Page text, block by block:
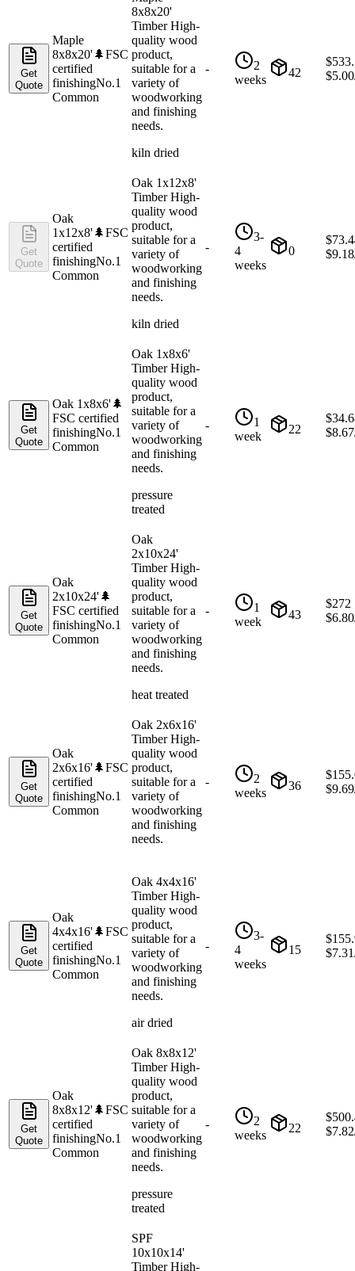
Get
Quote
Maple
8x8x20'🌲FSC
certified
finishingNo.1
Common
8x8x20'
Timber High-
quality wood
product,
suitable for a
variety of
woodworking
and finishing
needs.
kiln dried
-
2
weeks
42
$
$5.00
Get
Quote
Oak
1x12x8'🌲FSC
certified
finishingNo.1
Common
Oak 1x12x8'
Timber High-
quality wood
product,
suitable for a
variety of
woodworking
and finishing
needs.
kiln dried
-
3-
4
weeks
0
$
$9.18
Get
Quote
Oak 1x8x6'🌲
FSC certified
finishingNo.1
Common
Oak 1x8x6'
Timber High-
quality wood
product,
suitable for a
variety of
woodworking
and finishing
needs.
pressure
treated
-
1
week
22
$
$8.67
Get
Quote
Oak
2x10x24'🌲
FSC certified
finishingNo.1
Common
Oak
2x10x24'
Timber High-
quality wood
product,
suitable for a
variety of
woodworking
and finishing
needs.
heat treated
-
1
week
43
$272
$6.80
Get
Quote
Oak
2x6x16'🌲FSC
certified
finishingNo.1
Common
Oak 2x6x16'
Timber High-
quality wood
product,
suitable for a
variety of
woodworking
and finishing
needs.
-
2
weeks
36
$
$9.69
Get
Quote
Oak
4x4x16'🌲FSC
certified
finishingNo.1
Common
Oak 4x4x16'
Timber High-
quality wood
product,
suitable for a
variety of
woodworking
and finishing
needs.
air dried
-
3-
4
weeks
15
$
$7.31
Get
Quote
Oak
8x8x12'🌲FSC
certified
finishingNo.1
Common
Oak 8x8x12'
Timber High-
quality wood
product,
suitable for a
variety of
woodworking
and finishing
needs.
pressure
treated
-
2
weeks
22
$
$7.82
SPF
10x10x14'
Timber High-